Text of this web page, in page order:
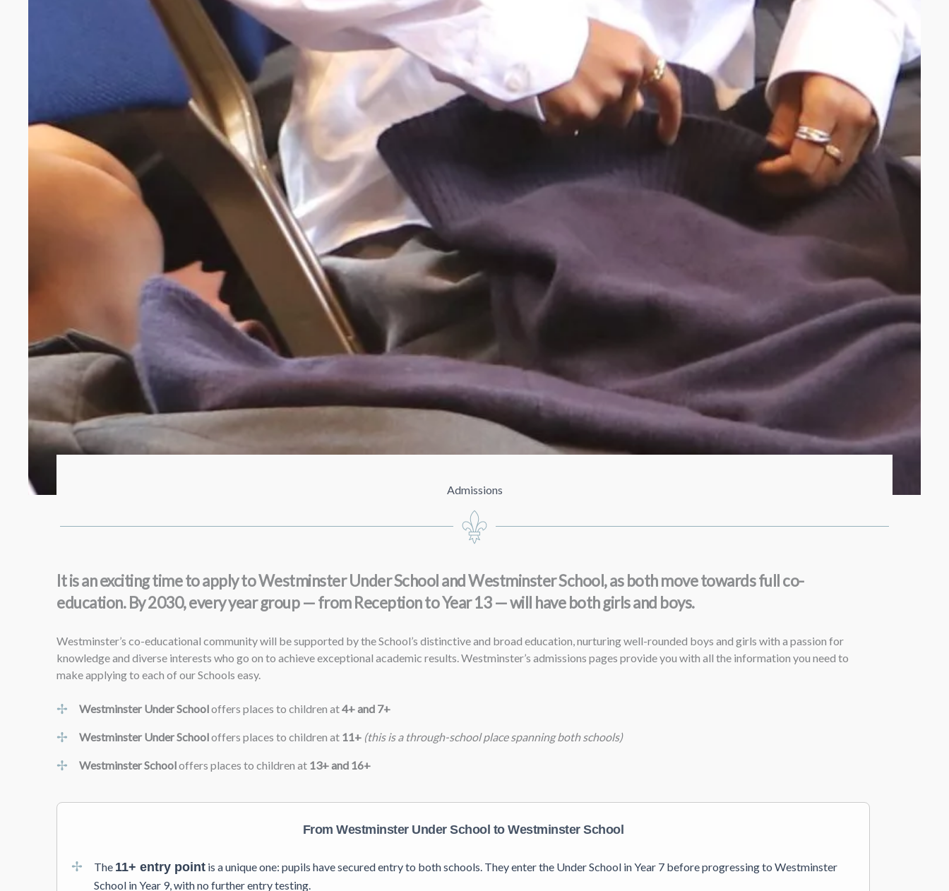
Admissions
It is an exciting time to apply to Westminster Under School and Westminster School, as both move towards full co-
education. By 2030, every year group — from Reception to Year 13 — will have both girls and boys.
Westminster’s co-educational community will be supported by the School’s distinctive and broad education, nurturing well-rounded boys and girls with a passion for
knowledge and diverse interests who go on to achieve exceptional academic results. Westminster’s admissions pages provide you with all the information you need to
make applying to each of our Schools easy.
Westminster Under Schooloffers places to children at4+ and 7+
Westminster Under Schooloffers places to children at 11+ (this is a through-school place spanning both schools)
Westminster Schooloffers places to children at 13+ and 16+
From Westminster Under School to Westminster School
The 11+ entry point is a unique one: pupils have secured entry to both schools. They enter the Under School in Year 7 before progressing to Westminster
School in Year 9, with no further entry testing.